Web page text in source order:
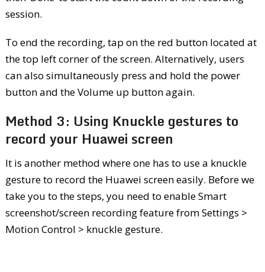
session.
To end the recording, tap on the red button located at
the top left corner of the screen. Alternatively, users
can also simultaneously press and hold the power
button and the Volume up button again.
Method 3: Using Knuckle gestures to
record your Huawei screen
It is another method where one has to use a knuckle
gesture to record the Huawei screen easily. Before we
take you to the steps, you need to enable Smart
screenshot/screen recording feature from Settings >
Motion Control > knuckle gesture.